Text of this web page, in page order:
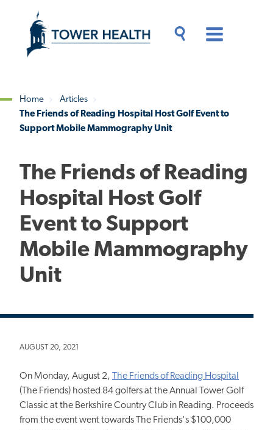
content
Content
Breadcrumb
Home
Articles
The Friends of Reading Hospital Host Golf Event to
Support Mobile Mammography Unit
The Friends of Reading
Hospital Host Golf
Event to Support
Mobile Mammography
Unit
AUGUST 20, 2021
On Monday, August 2,
The Friends of Reading Hospital
(The Friends) hosted 84 golfers at the Annual Tower Golf
Classic at the Berkshire Country Club in Reading. Proceeds
from the event went towards The Friends's $100,000